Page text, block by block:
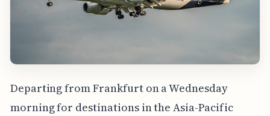
Departing from Frankfurt on a Wednesday
morning for destinations in the Asia-Pacific